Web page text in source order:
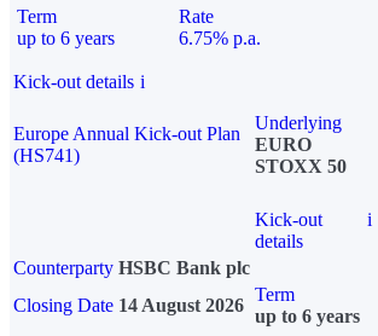
Term
up to 6 years
Rate
6.75% p.a.
Kick-out details i
Europe Annual Kick-out Plan
(HS741)
Underlying
EURO
STOXX 50
Kick-out
details
i
Counterparty HSBC Bank plc
Closing Date 14 August 2026
Term
up to 6 years